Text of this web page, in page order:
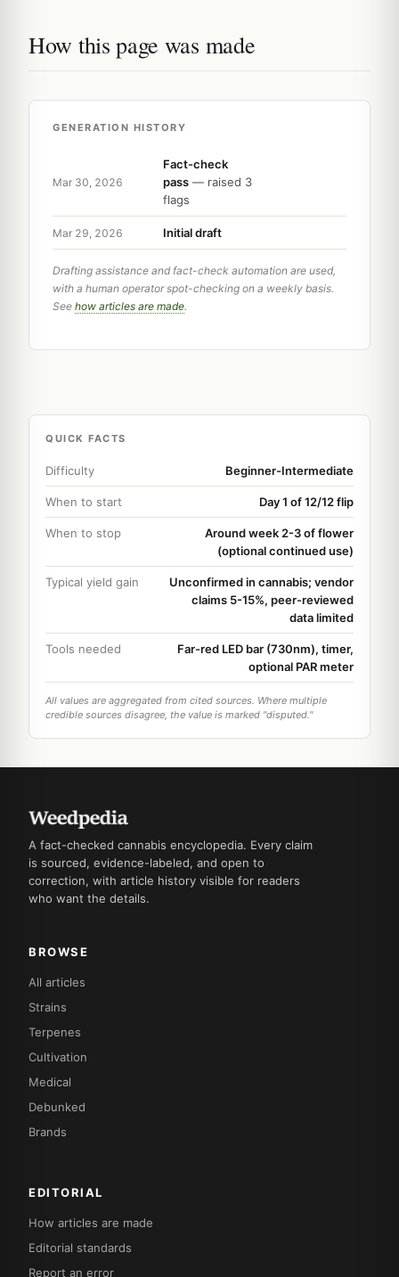
How this page was made
GENERATION HISTORY
Mar 30, 2026
Fact-check
pass — raised 3
flags
Mar 29, 2026 Initial draft
Drafting assistance and fact-check automation are used,
with a human operator spot-checking on a weekly basis.
See how articles are made.
QUICK FACTS
Difficulty Beginner-Intermediate
When to start Day 1 of 12/12 flip
When to stop
Around week 2-3 of flower
(optional continued use)
Typical yield gain
Unconfirmed in cannabis; vendor
claims 5-15%, peer-reviewed
data limited
Tools needed
Far-red LED bar (730nm), timer,
optional PAR meter
All values are aggregated from cited sources. Where multiple
credible sources disagree, the value is marked "disputed."
A fact-checked cannabis encyclopedia. Every claim
is sourced, evidence-labeled, and open to
correction, with article history visible for readers
who want the details.
BROWSE
All articles
Strains
Terpenes
Cultivation
Medical
Debunked
Brands
EDITORIAL
How articles are made
Editorial standards
Report an error